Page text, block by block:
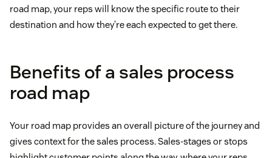
road map, your reps will know the specific route to their
destination and how they’re each expected to get there.
Benefits of a sales process
road map
Your road map provides an overall picture of the journey and
gives context for the sales process. Sales-stages or stops